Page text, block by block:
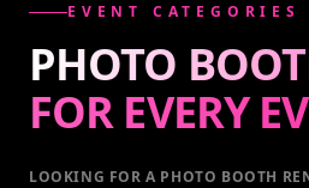
EVENT CATEGORIES
PHOTO
FOR EVERY
LOOKING FOR A PHOTO BOOTH